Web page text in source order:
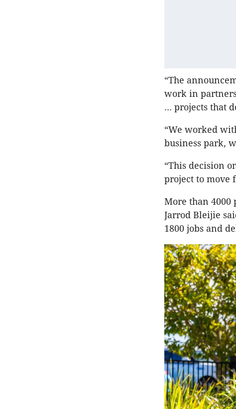
“The
work in
... projects that
“We worked
business park,
“This decision
project to move
More than 4000
Jarrod Bleijie
1800 jobs and